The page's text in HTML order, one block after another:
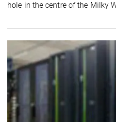
hole in the centre of the Milky